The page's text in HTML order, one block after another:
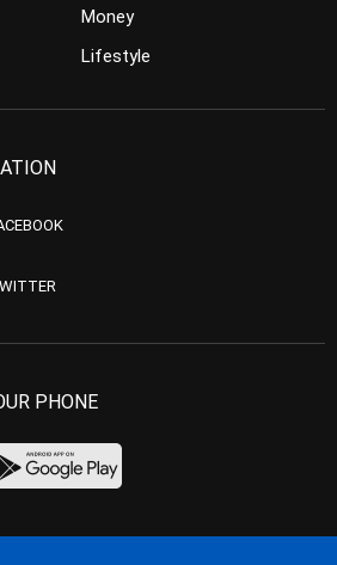
Money
Lifestyle
PHONE